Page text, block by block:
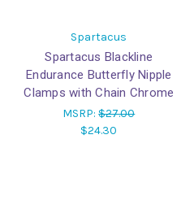
Spartacus
Spartacus Blackline
Endurance Butterfly Nipple
Clamps with Chain Chrome
MSRP:$27.00
$24.30